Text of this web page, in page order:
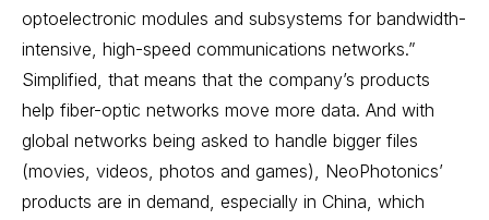
optoelectronic modules and subsystems for bandwidth-
intensive, high-speed communications networks.”
Simplified, that means that the company’s products
help fiber-optic networks move more data. And with
global networks being asked to handle bigger files
(movies, videos, photos and games), NeoPhotonics’
products are in demand, especially in China, which